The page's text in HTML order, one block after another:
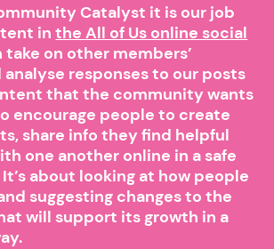
Catalyst it is our job
inthe All of Us online social
take on other members’
responses to our posts
that the community wants
encourage people to create
share info they find helpful
one another online in a safe
about looking at how people
suggesting changes to the
will support its growth in a